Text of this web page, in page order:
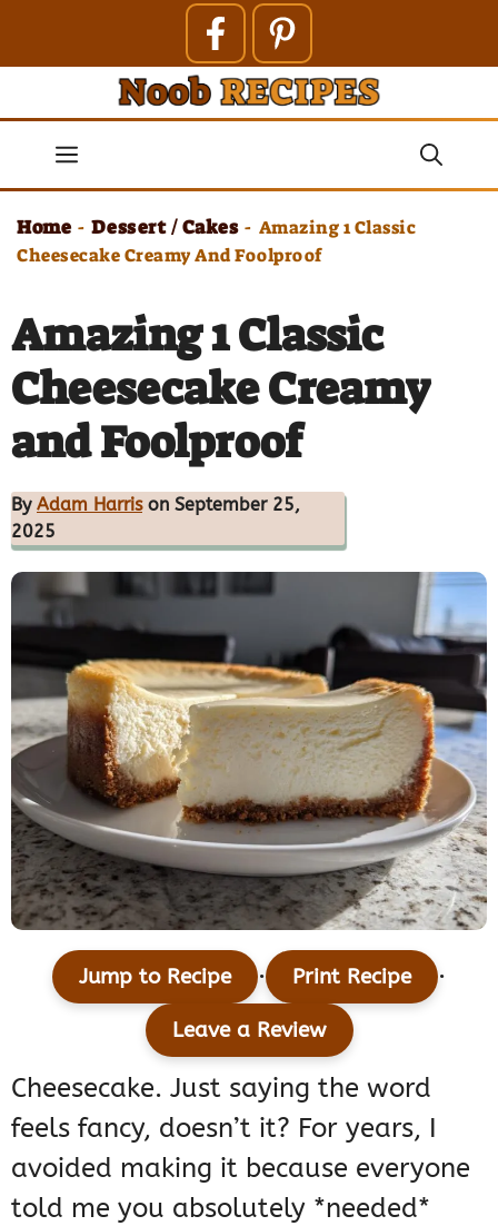
contentMenu
Home - Dessert / Cakes - Amazing 1 Classic
Cheesecake Creamy And Foolproof
Amazing 1 Classic
Cheesecake Creamy
and Foolproof
By Adam Harrison September 25,
2025
Jump to Recipe · Print Recipe ·
Leave a Review
Cheesecake. Just saying the word
feels fancy, doesn’t it? For years, I
avoided making it because everyone
told me you absolutely *needed*